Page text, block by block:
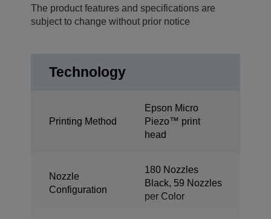
The product features and specifications are
subject to change without prior notice
Technology
Printing Method
Epson Micro
Piezo™ print
head
Nozzle
Configuration
180 Nozzles
Black, 59 Nozzles
per Color